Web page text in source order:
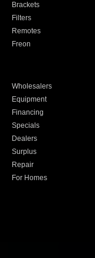
Brackets
Filters
Remotes
Freon
Wholesalers
Equipment
Financing
Specials
Dealers
Surplus
Repair
For Homes